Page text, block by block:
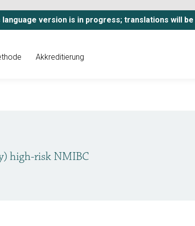
language version is in progress; translations will be
Akkreditierung
high-risk NMIBC